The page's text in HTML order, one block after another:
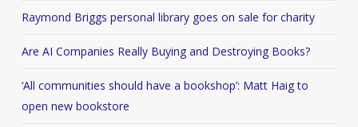
Raymond Briggs personal library goes on sale for charity
Are AI Companies Really Buying and Destroying Books?
‘All communities should have a bookshop’: Matt Haig to
open new bookstore